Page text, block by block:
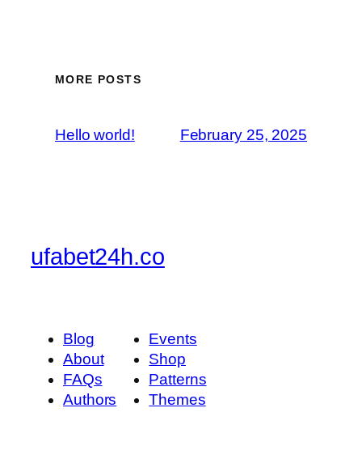
MORE POSTS
Hello world! February 25, 2025
ufabet24h.co
Blog
About
FAQs
Authors
Events
Shop
Patterns
Themes